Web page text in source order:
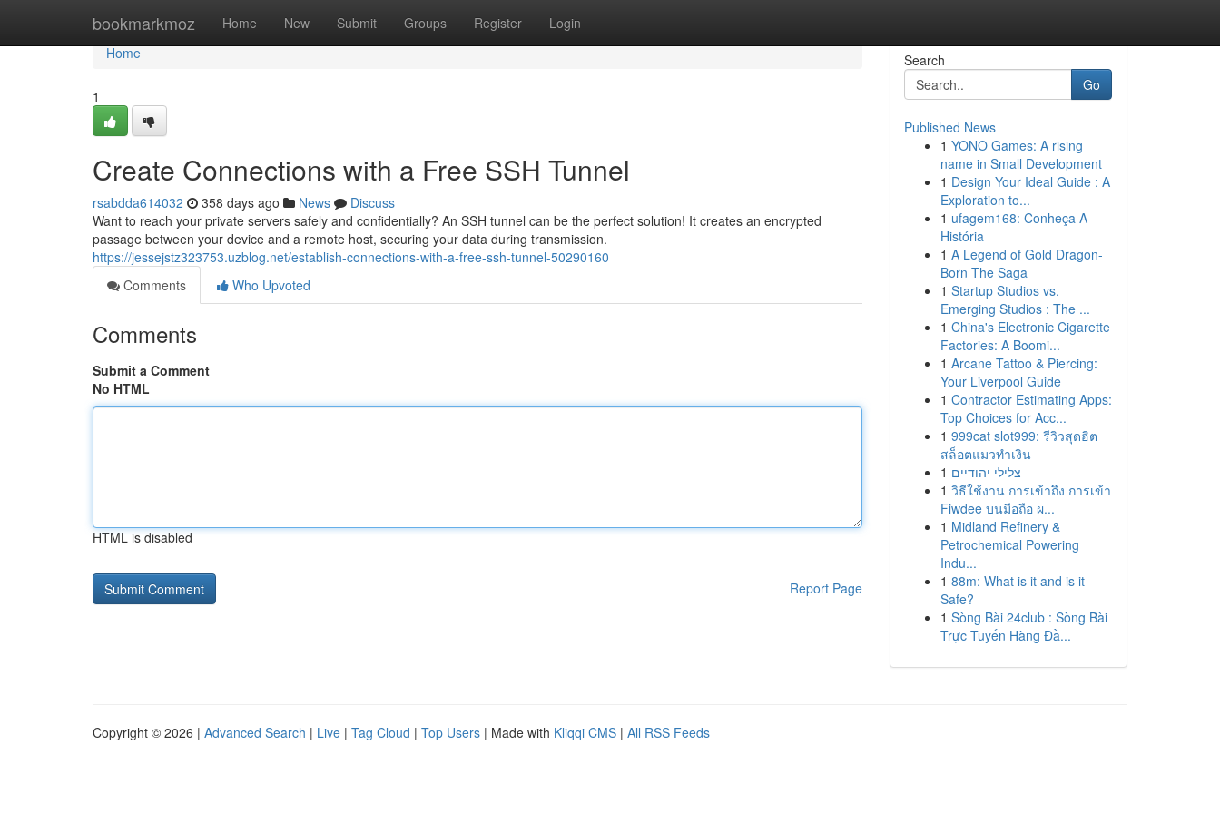
bookmarkmoz Home New Submit Groups Register Login
Home
Home
1
Create Connections with a Free SSH Tunnel
rsabdda614032 358 days ago News
Discuss
Want to reach your private servers safely and confidentially? An SSH tunnel can be the perfect solution! It creates an encrypted
passage between your device and a remote host, securing your data during transmission.
https://jessejstz323753.uzblog.net/establish-connections-with-a-free-ssh-tunnel-50290160
Comments
Who Upvoted
Comments
Submit a Comment
No HTML
HTML is disabled
Report Page
Search
Go
Published News
1 YONO Games: A rising
name in Small Development
1 Design Your Ideal Guide : A
Exploration to...
1 ufagem168: Conheça A
História
1 A Legend of Gold Dragon-
Born The Saga
1 Startup Studios vs.
Emerging Studios : The ...
1 China's Electronic Cigarette
Factories: A Boomi...
1 Arcane Tattoo & Piercing:
Your Liverpool Guide
1 Contractor Estimating Apps:
Top Choices for Acc...
1 999cat slot999: รีวิวสุดฮิต
สล็อตแมวทำเงิน
1 צלילי יהודיים
1 วิธีใช้งาน การเข้าถึง การเข้า
Fiwdee บนมือถือ ผ...
1 Midland Refinery &
Petrochemical Powering
Indu...
1 88m: What is it and is it
Safe?
1 Sòng Bài 24club : Sòng Bài
Trực Tuyến Hàng Đầ...
Copyright © 2026 | Advanced Search | Live | Tag Cloud | Top Users | Made with Kliqqi CMS | All RSS Feeds